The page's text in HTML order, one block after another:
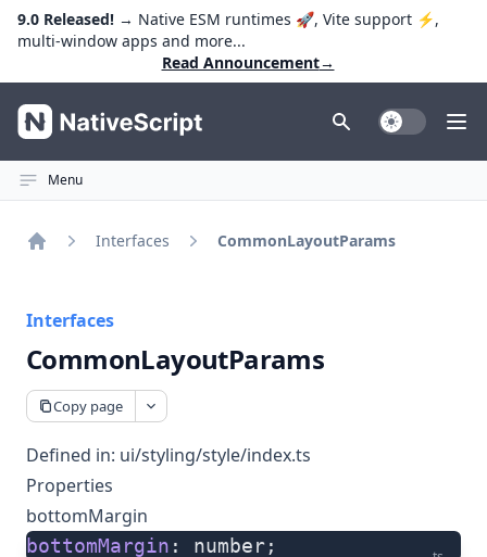
9.0 Released! → Native ESM runtimes 🚀, Vite support ⚡️,
multi-window apps and more...
Read Announcement→
NativeScript Toggle Dark
Menu
Interfaces CommonLayoutParams
Interfaces
CommonLayoutParams
Copy page
Defined in: ui/styling/style/index.ts
Properties
bottomMargin
bottomMargin : number;